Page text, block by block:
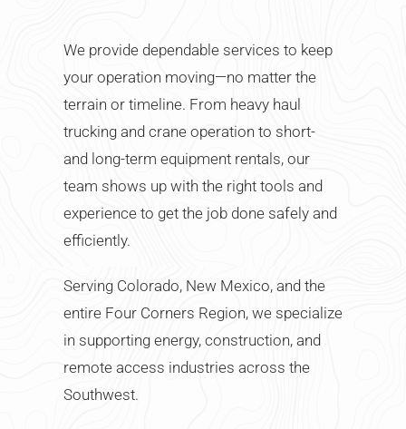
We provide dependable services to keep
your operation moving—no matter the
terrain or timeline. From heavy haul
trucking and crane operation to short-
and long-term equipment rentals, our
team shows up with the right tools and
experience to get the job done safely and
efficiently.
Serving Colorado, New Mexico, and the
entire Four Corners Region, we specialize
in supporting energy, construction, and
remote access industries across the
Southwest.